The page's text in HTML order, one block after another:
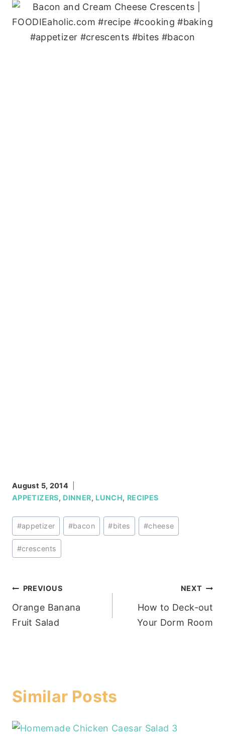
August 5, 2014
APPETIZERS, DINNER, LUNCH, RECIPES
Post
Tags:
#appetizer #bacon #bites #cheese
#crescents
Post
navigation
PREVIOUS
Orange Banana
Fruit Salad
NEXT
How to Deck-out
Your Dorm Room
Similar Posts